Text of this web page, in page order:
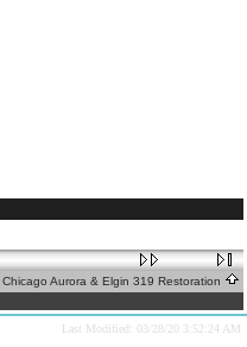
Chicago Aurora & Elgin 319 Restoration
Last Modified: 03/28/20 3:52:24 AM